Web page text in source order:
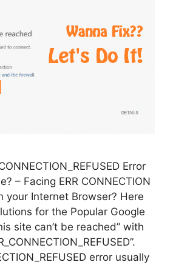
Error
– Facing ERR CONNECTION
your Internet Browser? Here
for the Popular Google
site can’t be reached” with
error usually